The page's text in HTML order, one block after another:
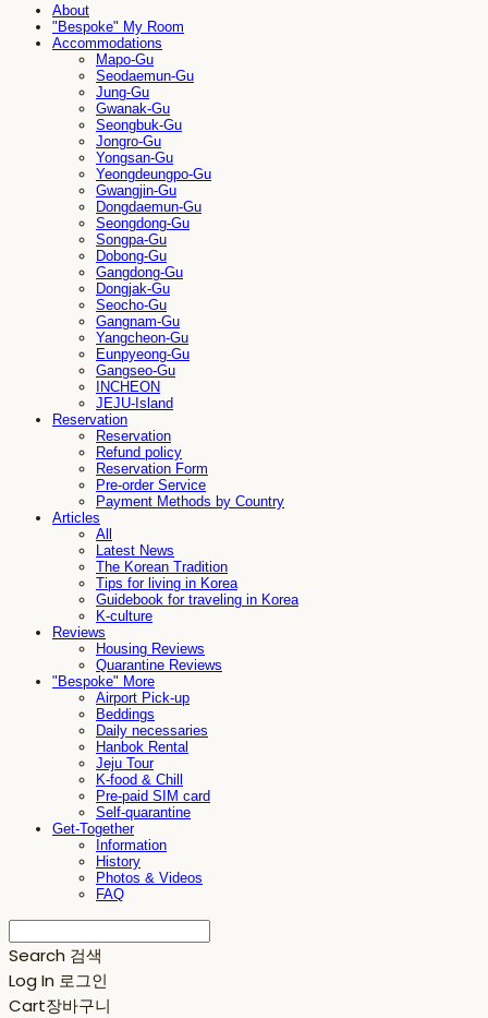
About
"Bespoke" My Room
Accommodations
Mapo-Gu
Seodaemun-Gu
Jung-Gu
Gwanak-Gu
Seongbuk-Gu
Jongro-Gu
Yongsan-Gu
Yeongdeungpo-Gu
Gwangjin-Gu
Dongdaemun-Gu
Seongdong-Gu
Songpa-Gu
Dobong-Gu
Gangdong-Gu
Dongjak-Gu
Seocho-Gu
Gangnam-Gu
Yangcheon-Gu
Eunpyeong-Gu
Gangseo-Gu
INCHEON
JEJU-Island
Reservation
Reservation
Refund policy
Reservation Form
Pre-order Service
Payment Methods by Country
Articles
All
Latest News
The Korean Tradition
Tips for living in Korea
Guidebook for traveling in Korea
K-culture
Reviews
Housing Reviews
Quarantine Reviews
"Bespoke" More
Airport Pick-up
Beddings
Daily necessaries
Hanbok Rental
Jeju Tour
K-food & Chill
Pre-paid SIM card
Self-quarantine
Get-Together
Information
History
Photos & Videos
FAQ
Search 검색
Log In 로그인
Cart장바구니